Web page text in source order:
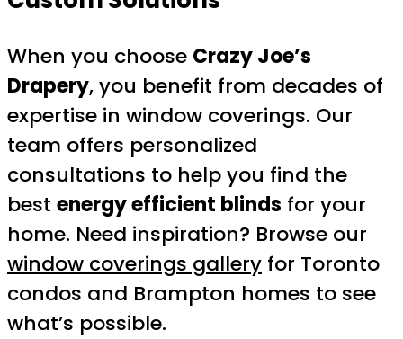
When you choose Crazy Joe’s
Drapery, you benefit from decades of
expertise in window coverings. Our
team offers personalized
consultations to help you find the
best energy efficient blinds for your
home. Need inspiration? Browse our
window coverings gallery for Toronto
condos and Brampton homes to see
what’s possible.